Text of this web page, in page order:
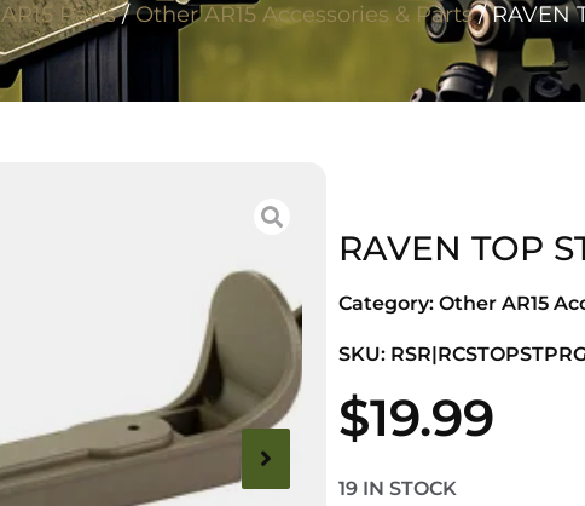
AR15 Parts/Other AR15 Accessories & Parts/ RAVEN
RAVEN TOP
Category: Other AR15
SKU:
$19.99
19 IN STOCK